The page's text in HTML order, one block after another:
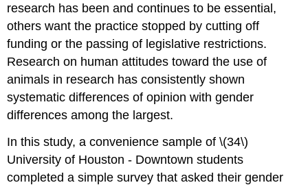
research has been and continues to be essential,
others want the practice stopped by cutting off
funding or the passing of legislative restrictions.
Research on human attitudes toward the use of
animals in research has consistently shown
systematic differences of opinion with gender
differences among the largest.
In this study, a convenience sample of \(34\)
University of Houston - Downtown students
completed a simple survey that asked their gender